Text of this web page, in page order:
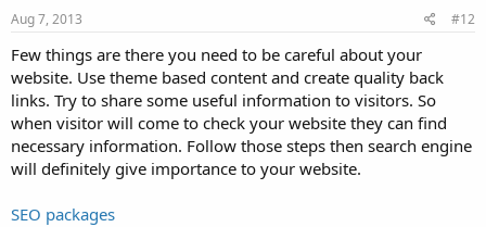
Aug 7, 2013 #12
Few things are there you need to be careful about your
website. Use theme based content and create quality back
links. Try to share some useful information to visitors. So
when visitor will come to check your website they can find
necessary information. Follow those steps then search engine
will definitely give importance to your website.
SEO packages